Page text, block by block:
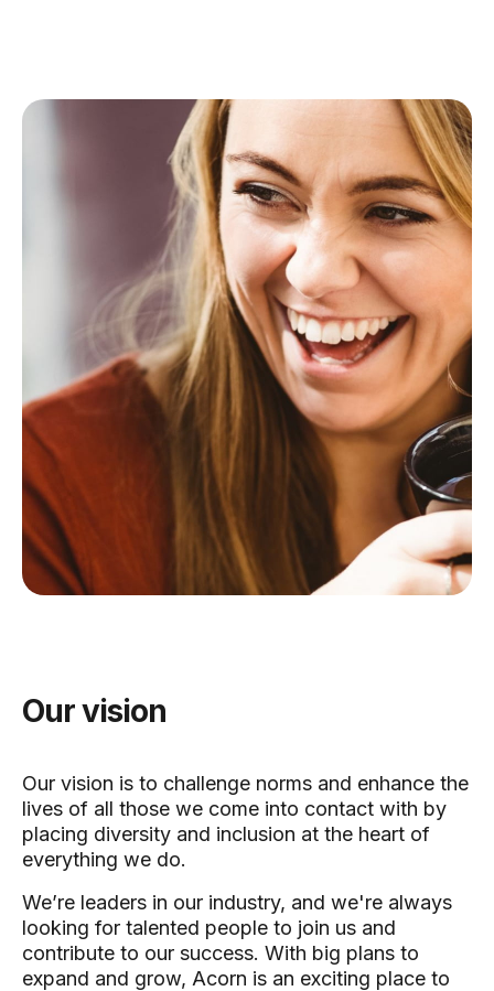
Our vision
Our vision is to challenge norms and enhance the
lives of all those we come into contact with by
placing diversity and inclusion at the heart of
everything we do.
We’re leaders in our industry, and we're always
looking for talented people to join us and
contribute to our success. With big plans to
expand and grow, Acorn is an exciting place to